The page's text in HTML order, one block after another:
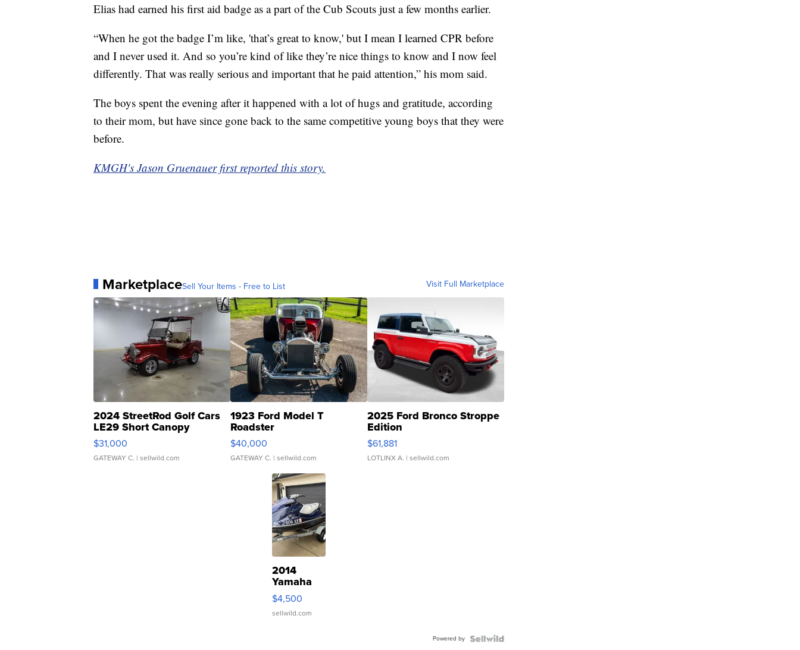
Elias had earned his first aid badge as a part of the Cub Scouts just a few months earlier.
“When he got the badge I’m like, 'that’s great to know,' but I mean I learned CPR before
and I never used it. And so you’re kind of like they’re nice things to know and I now feel
differently. That was really serious and important that he paid attention,” his mom said.
The boys spent the evening after it happened with a lot of hugs and gratitude, according
to their mom, but have since gone back to the same competitive young boys that they were
before.
KMGH's Jason Gruenauer first reported this story.
MarketplaceSell Your Items - Free to List Visit Full Marketplace
2024 StreetRod Golf Cars
LE29 Short Canopy
$31,000
GATEWAY C. | sellwild.com
1923 Ford Model T
Roadster
$40,000
GATEWAY C. | sellwild.com
2025 Ford Bronco Stroppe
Edition
$61,881
LOTLINX A. | sellwild.com
2014
Yamaha
VX Deluxe
$4,500
sellwild.com
Powered by